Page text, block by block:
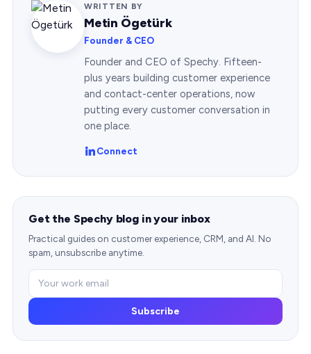
WRITTEN BY
Metin Ögetürk
Founder & CEO
Founder and CEO of Spechy. Fifteen-
plus years building customer experience
and contact-center operations, now
putting every customer conversation in
one place.
Connect
Get the Spechy blog in your inbox
Practical guides on customer experience, CRM, and AI. No
spam, unsubscribe anytime.
Subscribe